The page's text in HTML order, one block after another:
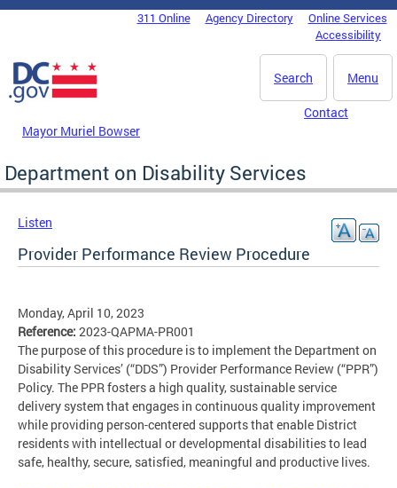
Skip to main content
DC Agency Top Menu311 Online Agency Directory
Online Services
Accessibility
Menu
Search
Mayor Muriel Bowser
Contact
Department on Disability Services
Listen
Provider Performance Review Procedure
Monday, April 10, 2023
Reference: 2023-QAPMA-PR001
The purpose of this procedure is to implement the Department on
Disability Services’ (“DDS”) Provider Performance Review (“PPR”)
Policy. The PPR fosters a high quality, sustainable service
delivery system that engages in continuous quality improvement
while providing person-centered supports that enable District
residents with intellectual or developmental disabilities to lead
safe, healthy, secure, satisfied, meaningful and productive lives.